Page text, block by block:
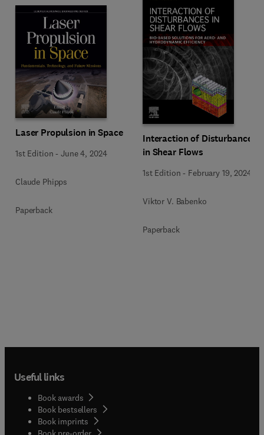
Laser Propulsion in Space
1st Edition -June 4, 2024
Claude Phipps
Paperback
Interaction of Disturbances
in Shear Flows
1st Edition - February 19, 2024
Viktor V. Babenko
Paperback
Useful links
Book awards
Book bestsellers
Book imprints